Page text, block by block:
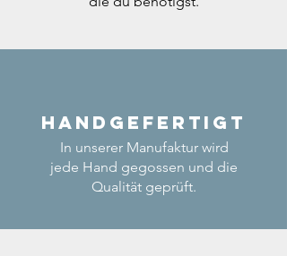
Handgefertigt
In unserer Manufaktur wird
jede Hand gegossen und die
Qualität geprüft.